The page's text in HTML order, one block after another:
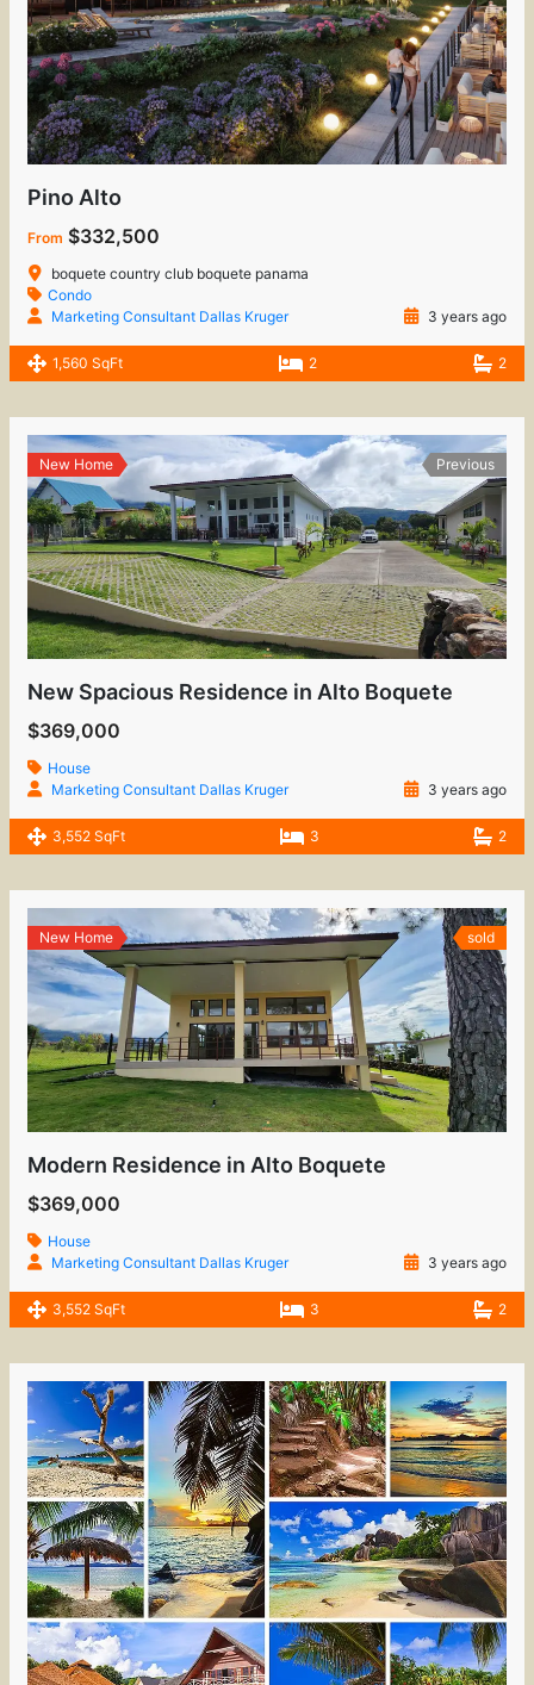
Pino Alto
From $332,500
boquete country club boquete panama
Condo
Marketing Consultant Dallas Kruger
3 years ago
1,560 SqFt 2 2
New Home Previous
New Spacious Residence in Alto Boquete
$369,000
House
Marketing Consultant Dallas Kruger
3 years ago
3,552 SqFt 3 2
New Home sold
Modern Residence in Alto Boquete
$369,000
House
Marketing Consultant Dallas Kruger
3 years ago
3,552 SqFt 3 2